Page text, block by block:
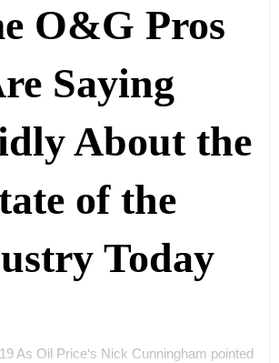
O&G Pros
Saying
About the
of the
Today
As Oil Price‘s Nick Cunningham pointed